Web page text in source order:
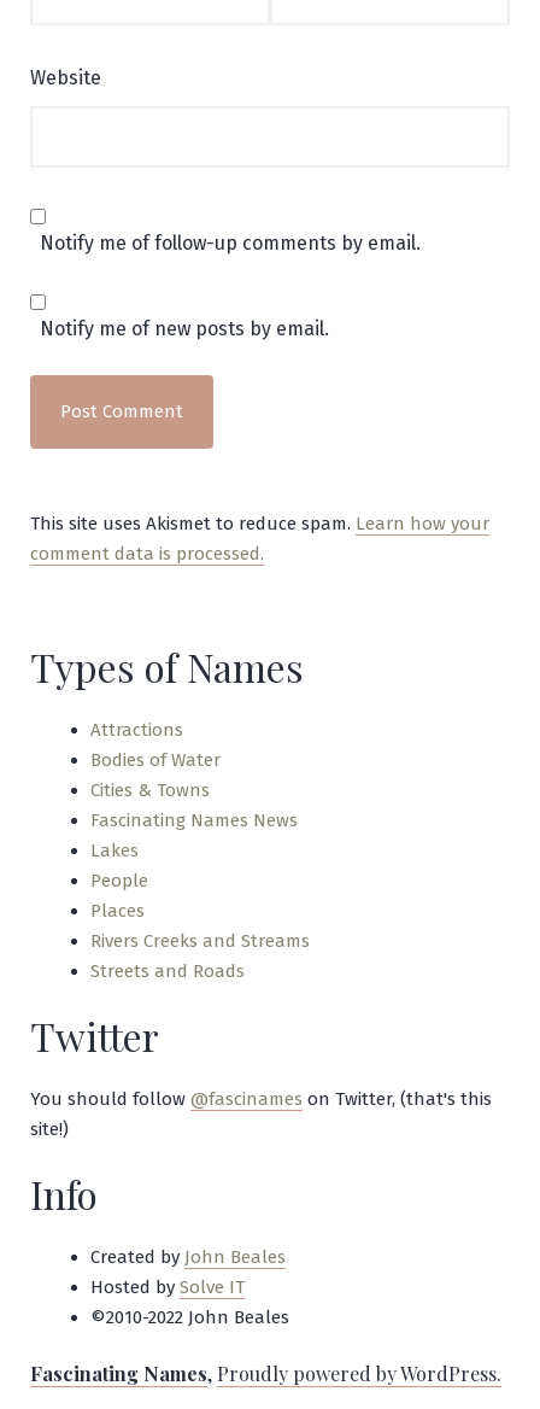
Website
Notify me of follow-up comments by email.
Notify me of new posts by email.
This site uses Akismet to reduce spam. Learn how your
comment data is processed.
Types of Names
Attractions
Bodies of Water
Cities & Towns
Fascinating Names News
Lakes
People
Places
Rivers Creeks and Streams
Streets and Roads
Twitter
You should follow @fascinames on Twitter, (that's this
site!)
Info
Created by John Beales
Hosted by Solve IT
©2010-2022 John Beales
Fascinating Names, Proudly powered by WordPress.